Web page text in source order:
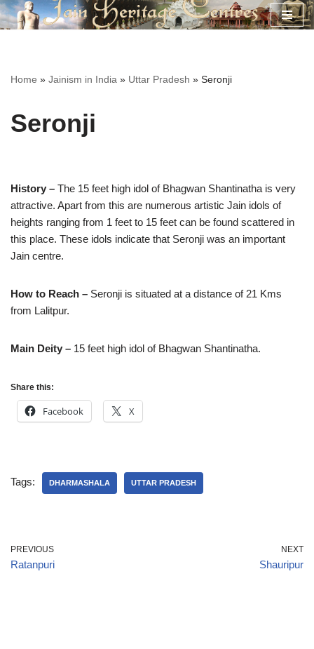
Home » Jainism in India » Uttar Pradesh » Seronji
Seronji
History – The 15 feet high idol of Bhagwan Shantinatha is very
attractive. Apart from this are numerous artistic Jain idols of
heights ranging from 1 feet to 15 feet can be found scattered in
this place. These idols indicate that Seronji was an important
Jain centre.
How to Reach – Seronji is situated at a distance of 21 Kms
from Lalitpur.
Main Deity – 15 feet high idol of Bhagwan Shantinatha.
Share this:
Facebook X
Tags: DHARMASHALA UTTAR PRADESH
PREVIOUS
Ratanpuri
NEXT
Shauripur